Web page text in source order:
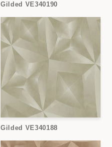
Gilded VE340190
Gilded VE340188